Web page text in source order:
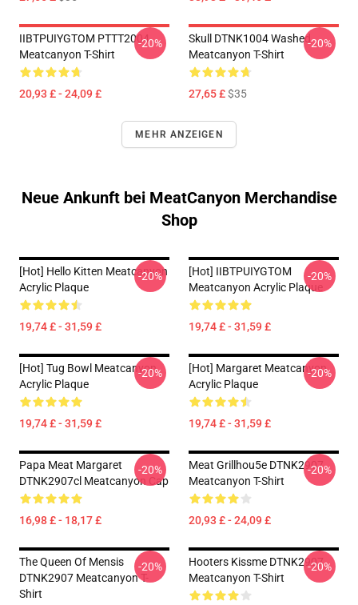
IIBTPUIYGTOM PTTT2004
Meatcanyon T-Shirt
20,93 £ - 24,09 £
-20%
Skull DTNK1004 Washed
Meatcanyon T-Shirt
27,65 £$35
-20%
MEHR ANZEIGEN
Neue Ankunft bei MeatCanyon Merchandise
Shop
[Hot] Hello Kitten Meatcanyon
Acrylic Plaque
19,74 £ - 31,59 £
-20%
[Hot] IIBTPUIYGTOM
Meatcanyon Acrylic Plaque
19,74 £ - 31,59 £
-20%
[Hot] Tug Bowl Meatcanyon
Acrylic Plaque
19,74 £ - 31,59 £
-20%
[Hot] Margaret Meatcanyon
Acrylic Plaque
19,74 £ - 31,59 £
-20%
Papa Meat Margaret
DTNK2907cl Meatcanyon Cap
16,98 £ - 18,17 £
-20%
Meat Grillhou5e DTNK2907
Meatcanyon T-Shirt
20,93 £ - 24,09 £
-20%
The Queen Of Mensis
DTNK2907 Meatcanyon T-
Shirt
-20%
Hooters Kissme DTNK2907
Meatcanyon T-Shirt
-20%